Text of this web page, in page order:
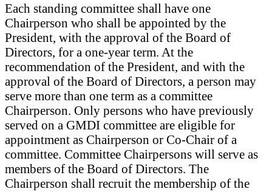
Each standing committee shall have one
Chairperson who shall be appointed by the
President, with the approval of the Board of
Directors, for a one-year term. At the
recommendation of the President, and with the
approval of the Board of Directors, a person may
serve more than one term as a committee
Chairperson. Only persons who have previously
served on a GMDI committee are eligible for
appointment as Chairperson or Co-Chair of a
committee. Committee Chairpersons will serve as
members of the Board of Directors. The
Chairperson shall recruit the membership of the